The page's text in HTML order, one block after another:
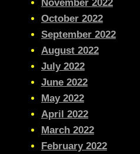
November 2022
October 2022
September 2022
August 2022
July 2022
June 2022
May 2022
April 2022
March 2022
February 2022